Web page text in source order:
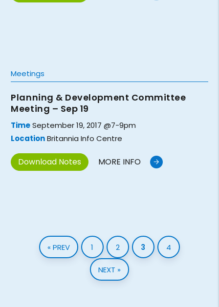
Meetings
Planning & Development Committee
Meeting – Sep 19
TimeSeptember 19, 2017 @7-9pm
LocationBritannia Info Centre
Download Notes MORE INFO
« PREV 1 2 3 4
NEXT »